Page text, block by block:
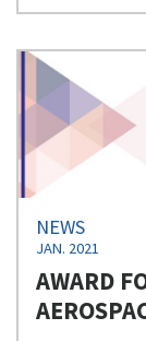
NEWS
JAN. 2021
AWARD